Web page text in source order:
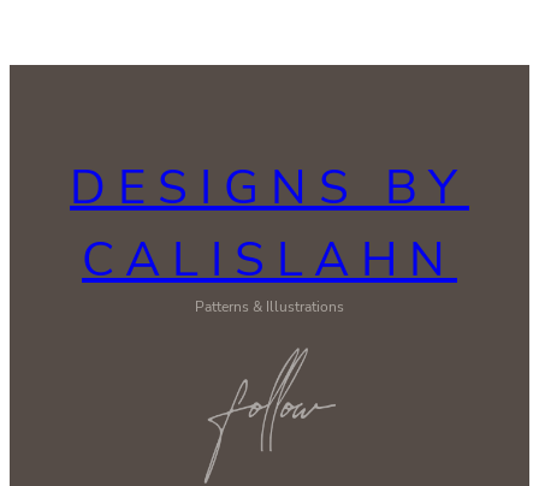
DESIGNS BY
CALISLAHN
Patterns & Illustrations